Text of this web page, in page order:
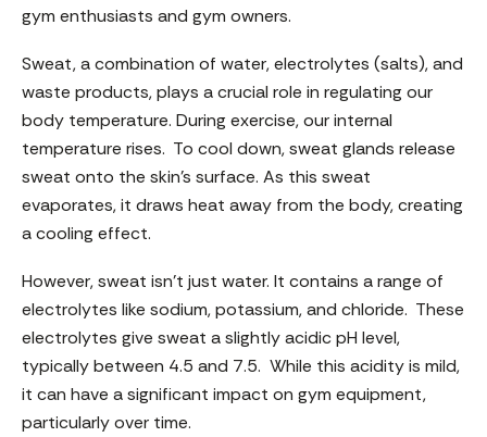
gym enthusiasts and gym owners.
Sweat, a combination of water, electrolytes (salts), and
waste products, plays a crucial role in regulating our
body temperature. During exercise, our internal
temperature rises. To cool down, sweat glands release
sweat onto the skin’s surface. As this sweat
evaporates, it draws heat away from the body, creating
a cooling effect.
However, sweat isn’t just water. It contains a range of
electrolytes like sodium, potassium, and chloride. These
electrolytes give sweat a slightly acidic pH level,
typically between 4.5 and 7.5. While this acidity is mild,
it can have a significant impact on gym equipment,
particularly over time.